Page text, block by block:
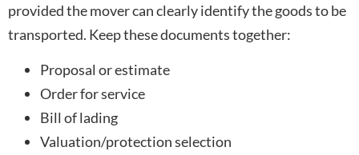
provided the mover can clearly identify the goods to be
transported. Keep these documents together:
Proposal or estimate
Order for service
Bill of lading
Valuation/protection selection